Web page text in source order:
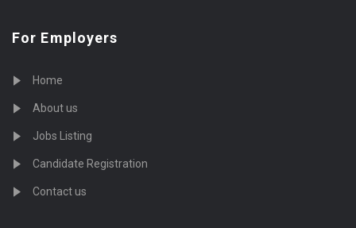
For Employers
Home
About us
Jobs Listing
Candidate Registration
Contact us